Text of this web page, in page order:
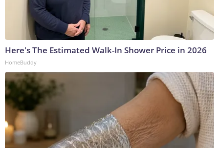
Here's The Estimated Walk-In Shower Price in 2026
HomeBuddy